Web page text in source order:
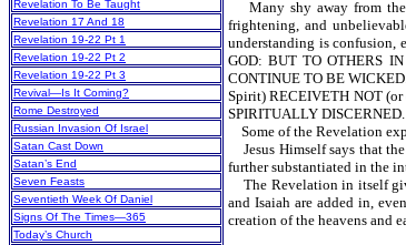
Revelation To Be Taught
Revelation 17 And 18
Revelation 19-22 Pt 1
Revelation 19-22 Pt 2
Revelation 19-22 Pt 3
Revival—Is It Coming?
Rome Destroyed
Russian Invasion Of Israel
Satan Cast Down
Satan’s End
Seven Feasts
Seventieth Week Of Daniel
Signs Of The Times—365
Today’s Church
Many shy away from the
frightening, and
understanding is confusion,
GOD: BUT TO OTHERS
CONTINUE TO BE
Spirit) RECEIVETH NOT (or
SPIRITUALLY DISCERNED.
Some of the Revelation
Jesus Himself says that
further substantiated in the
The Revelation in itself
and Isaiah are added in,
creation of the